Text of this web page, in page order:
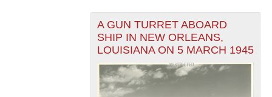
A GUN TURRET ABOARD
SHIP IN NEW ORLEANS,
LOUISIANA ON 5 MARCH 1945